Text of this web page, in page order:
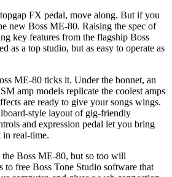
FX pedal, move along. But if you
new Boss ME-80. Raising the spec of
key features from the flagship Boss
as a top studio, but as easy to operate as
ME-80 ticks it. Under the bonnet, an
amp models replicate the coolest amps
are ready to give your songs wings.
style layout of gig-friendly
and expression pedal let you bring
in real-time.
Boss ME-80, but so too will
to free Boss Tone Studio software that